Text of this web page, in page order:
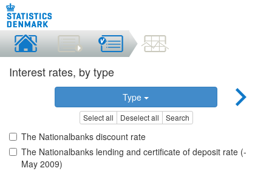
Interest rates, by type
Type
Select all Deselect all Search
The Nationalbanks discount rate
The Nationalbanks lending and certificate of deposit rate (-
May 2009)